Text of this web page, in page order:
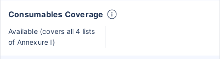
Consumables Coverage
Available (covers all 4 lists
of Annexure I)